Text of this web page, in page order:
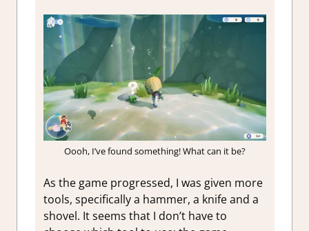
Oooh, I’ve found something! What can it be?
As the game progressed, I was given more
tools, specifically a hammer, a knife and a
shovel. It seems that I don’t have to